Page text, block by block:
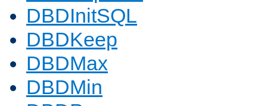
DBDInitSQL
DBDKeep
DBDMax
DBDMin